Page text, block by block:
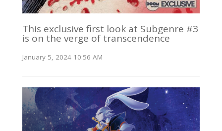
This exclusive first look at Subgenre #3
is on the verge of transcendence
January 5, 2024 10:56 AM